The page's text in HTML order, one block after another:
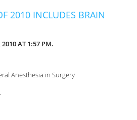
2010 INCLUDES BRAIN
2010 AT 1:57 PM.
Anesthesia in Surgery